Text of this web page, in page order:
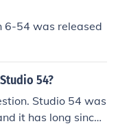
6-54 was released
54?
Studio 54 was
it has long since